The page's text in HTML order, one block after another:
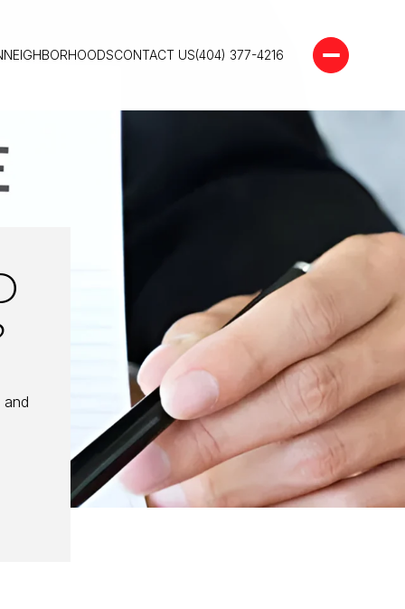
NEIGHBORHOODSCONTACT US(404) 377-4216